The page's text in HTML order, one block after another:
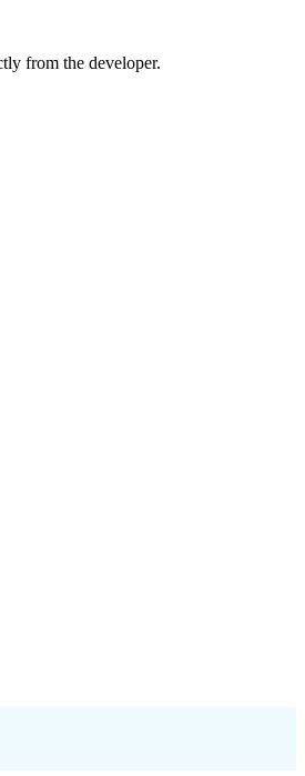
from the developer.